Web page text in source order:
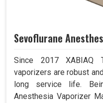
Sevoflurane
Since 2017 XABIAQ
vaporizers are robust
long service life.
Anesthesia Vaporizer